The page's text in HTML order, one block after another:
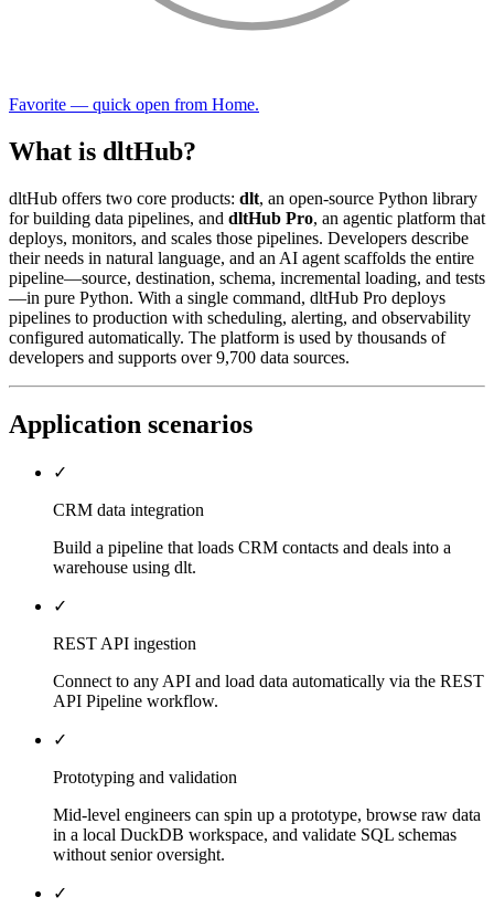
Favorite — quick open from Home.
What is dltHub?
dltHub offers two core products: dlt, an open-source Python library
for building data pipelines, and dltHub Pro, an agentic platform that
deploys, monitors, and scales those pipelines. Developers describe
their needs in natural language, and an AI agent scaffolds the entire
pipeline—source, destination, schema, incremental loading, and tests
—in pure Python. With a single command, dltHub Pro deploys
pipelines to production with scheduling, alerting, and observability
configured automatically. The platform is used by thousands of
developers and supports over 9,700 data sources.
Application scenarios
✓
CRM data integration
Build a pipeline that loads CRM contacts and deals into a
warehouse using dlt.
✓
REST API ingestion
Connect to any API and load data automatically via the REST
API Pipeline workflow.
✓
Prototyping and validation
Mid-level engineers can spin up a prototype, browse raw data
in a local DuckDB workspace, and validate SQL schemas
without senior oversight.
✓